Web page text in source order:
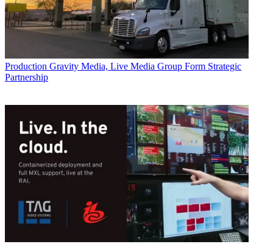
Production Gravity Media, Live Media Group Form Strategic
Partnership